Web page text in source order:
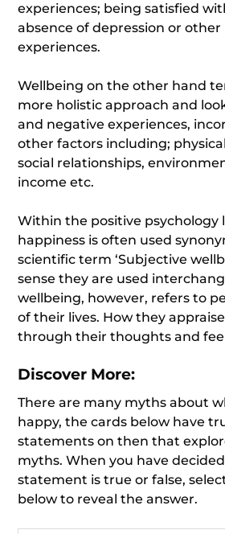
experiences; being satisfied
absence of depression or
experiences.
Wellbeing on the other hand
more holistic approach and
and negative experiences,
other factors including;
social relationships,
income etc.
Within the positive psychology
happiness is often used
scientific term ‘Subjective
sense they are used
wellbeing, however, refers to
of their lives. How they
through their thoughts and
Discover More:
There are many myths about
happy, the cards below have
statements on then that
myths. When you have
statement is true or false,
below to reveal the answer.